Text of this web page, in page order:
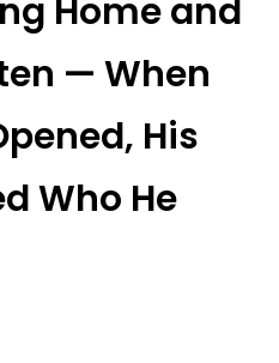
Home and
— When
His
Who He